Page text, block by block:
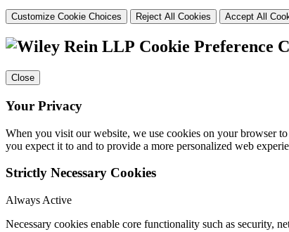
Customize Cookie Choices Reject All Cookies Accept All
Cookie Preference
Close
Your Privacy
When you visit our website, we use cookies on your browser
you expect it to and to provide a more personalized web
Strictly Necessary Cookies
Always Active
Necessary cookies enable core functionality such as security,